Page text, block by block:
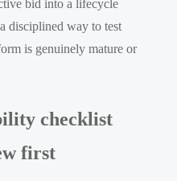
bid into a lifecycle
disciplined way to test
is genuinely mature or
checklist
first